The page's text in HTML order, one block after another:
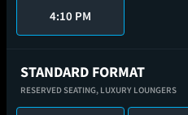
4:10 PM
STANDARD FORMAT
RESERVED SEATING, LUXURY LOUNGERS